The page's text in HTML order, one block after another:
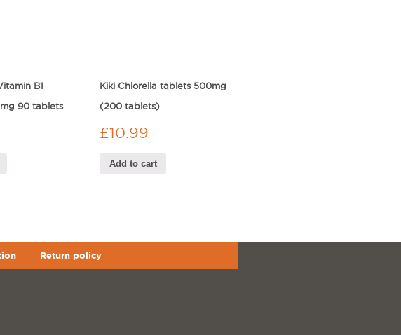
B1
90 tablets
Kiki Chlorella tablets 500mg
(200 tablets)
£10.99
Add to cart
Return policy